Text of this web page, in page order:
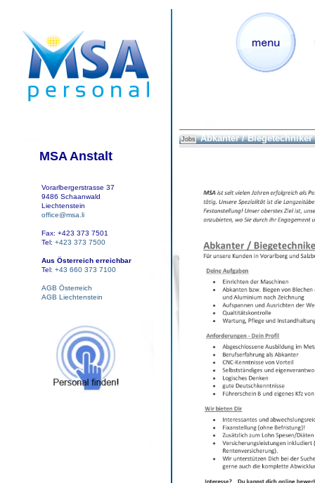
MSA Anstalt
Vorarlbergerstrasse 37
9486 Schaanwald
Liechtenstein
office@msa.li
Fax: +423 373 7501
Tel: +423 373 7500
Aus Österreich erreichbar
Tel: +43 660 373 7100
AGB Österreich
AGB Liechtenstein
Jobs Abkanter / Biegetechniker